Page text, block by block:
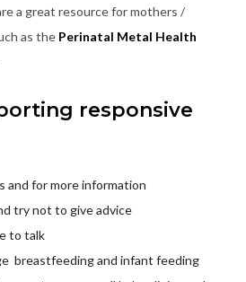
a great resource for mothers /
as the Perinatal Metal Health
responsive
and for more information
try not to give advice
to talk
breastfeeding and infant feeding